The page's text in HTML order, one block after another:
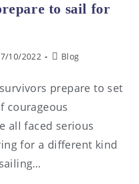
to sail for
10/2022 Blog
survivors prepare to set
courageous
all faced serious
for a different kind